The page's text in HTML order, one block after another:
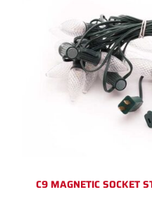
C9 MAGNETIC SOCKET